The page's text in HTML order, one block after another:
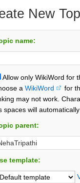
New
name:
Allow only WikiWord for
a WikiWord
for
may not work.
spaces will
parent:
template: